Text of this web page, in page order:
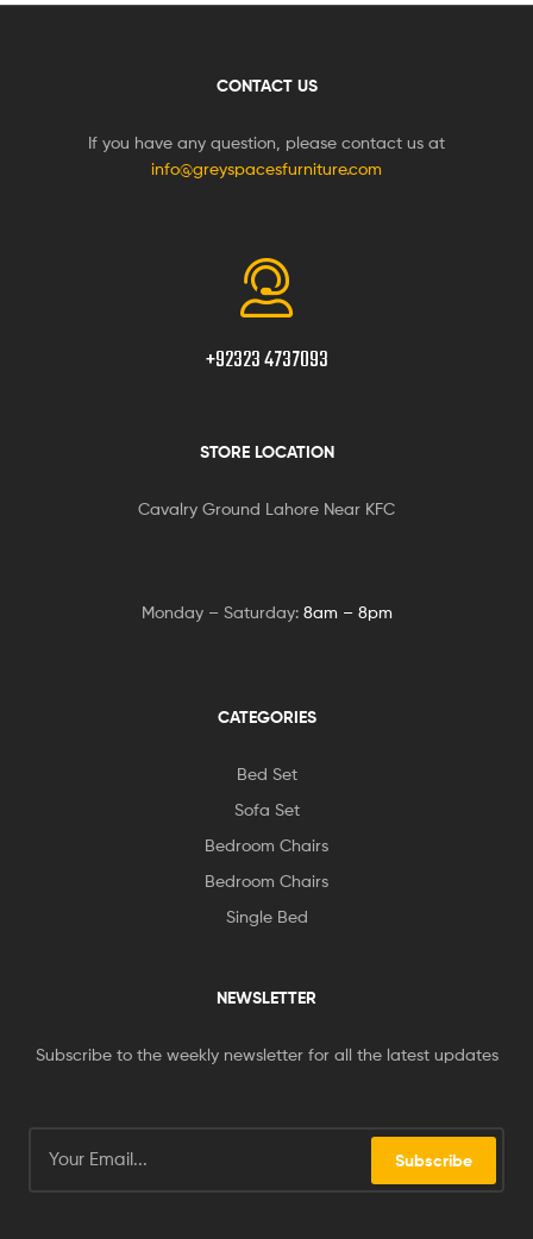
CONTACT US
If you have any question, please contact us at
info@greyspacesfurniture.com
+92323 4737093
STORE LOCATION
Cavalry Ground Lahore Near KFC
Monday – Saturday: 8am – 8pm
CATEGORIES
Bed Set
Sofa Set
Bedroom Chairs
Bedroom Chairs
Single Bed
NEWSLETTER
Subscribe to the weekly newsletter for all the latest updates
Subscribe